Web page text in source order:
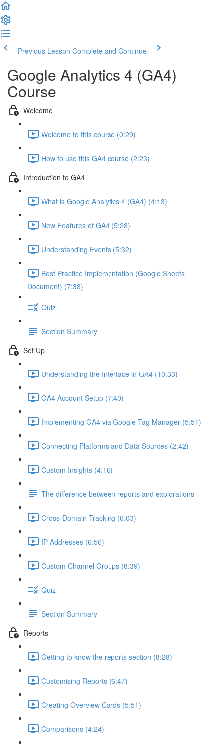
Previous Lesson Complete and Continue
Google Analytics 4 (GA4)
Course
Welcome
Welcome to this course (0:29)
How to use this GA4 course (2:23)
Introduction to GA4
What is Google Analytics 4 (GA4) (4:13)
New Features of GA4 (5:28)
Understanding Events (5:32)
Best Practice Implementation (Google Sheets
Document) (7:38)
Quiz
Section Summary
Set Up
Understanding the Interface in GA4 (10:33)
GA4 Account Setup (7:40)
Implementing GA4 via Google Tag Manager (5:51)
Connecting Platforms and Data Sources (2:42)
Custom Insights (4:16)
The difference between reports and explorations
Cross-Domain Tracking (6:03)
IP Addresses (6:56)
Custom Channel Groups (8:39)
Quiz
Section Summary
Reports
Getting to know the reports section (8:28)
Customising Reports (6:47)
Creating Overview Cards (5:51)
Comparisons (4:24)